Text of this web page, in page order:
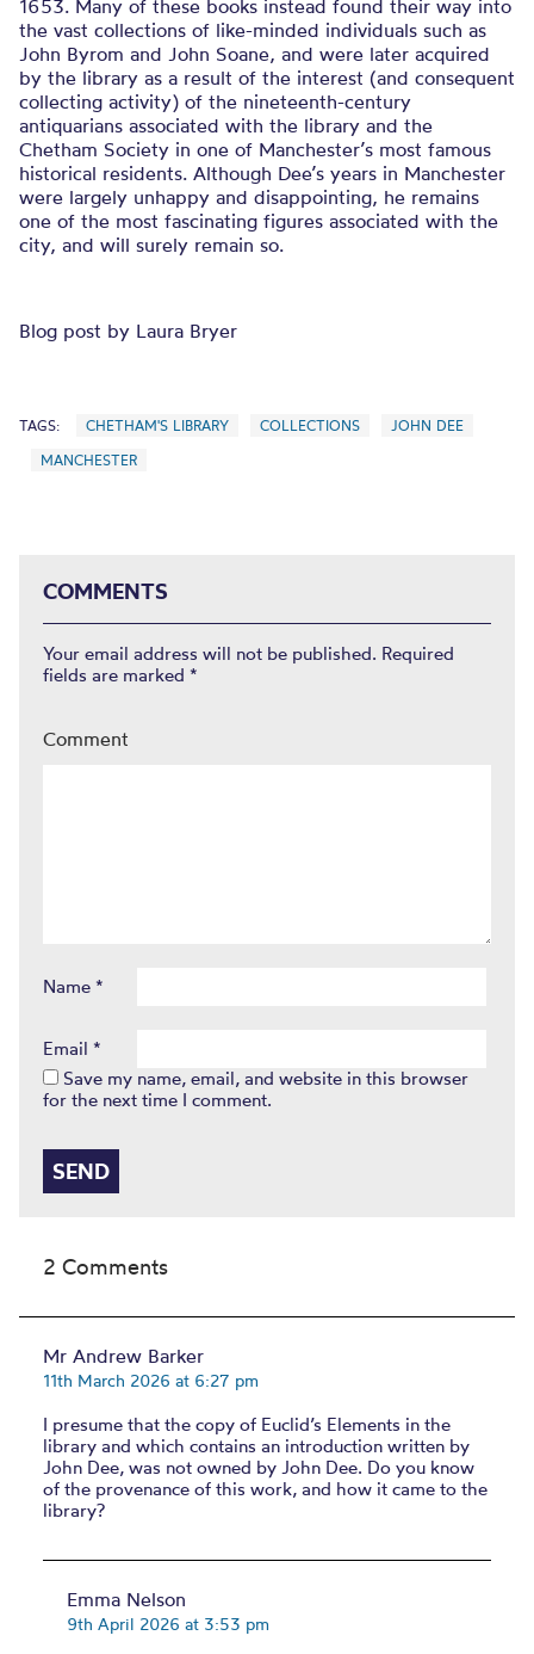
1653. Many of these books instead found their way into
the vast collections of like-minded individuals such as
John Byrom and John Soane, and were later acquired
by the library as a result of the interest (and consequent
collecting activity) of the nineteenth-century
antiquarians associated with the library and the
Chetham Society in one of Manchester’s most famous
historical residents. Although Dee’s years in Manchester
were largely unhappy and disappointing, he remains
one of the most fascinating figures associated with the
city, and will surely remain so.
Blog post by Laura Bryer
TAGS: CHETHAM'S LIBRARY COLLECTIONS
JOHN DEE
MANCHESTER
COMMENTS
Your email address will not be published. Required
fields are marked *
Comment
Name *
Email *
Save my name, email, and website in this browser
for the next time I comment.
2 Comments
Mr Andrew Barker
11th March 2026 at 6:27 pm
I presume that the copy of Euclid’s Elements in the
library and which contains an introduction written by
John Dee, was not owned by John Dee. Do you know
of the provenance of this work, and how it came to the
library?
Emma Nelson
9th April 2026 at 3:53 pm